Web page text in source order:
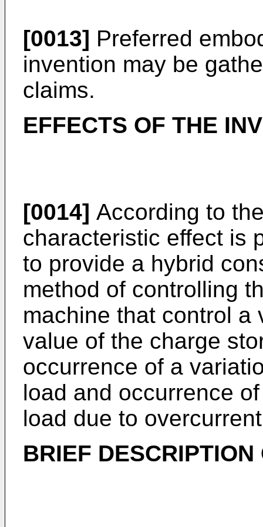
[0013] Preferred
invention may be
claims.
EFFECTS OF THE
[0014] According to
characteristic effect is
to provide a hybrid
method of controlling
machine that control a
value of the charge
occurrence of a
load and occurrence
load due to
BRIEF